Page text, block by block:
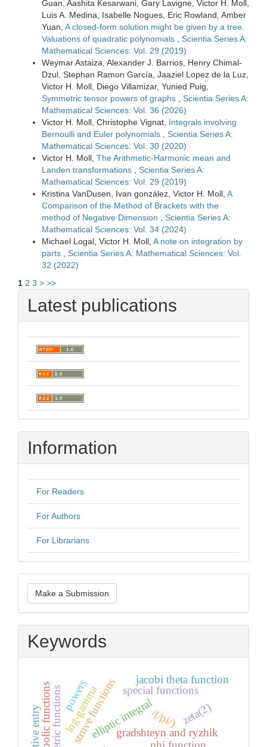
Guan, Aashita Kesarwani, Gary Lavigne, Victor H. Moll,
Luis A. Medina, Isabelle Nogues, Eric Rowland, Amber
Yuan, A closed-form solution might be given by a tree.
Valuations of quadratic polynomials
Scientia Series A:
Mathematical Sciences: Vol. 29 (2019)
Weymar Astaiza, Alexander J. Barrios, Henry Chimal-
Dzul, Stephan Ramon García, Jaaziel Lopez de la Luz,
Victor H. Moll, Diego Villamizar, Yunied Puig,
Symmetric tensor powers of graphs
Scientia Series A:
Mathematical Sciences: Vol. 36 (2026)
Victor H. Moll, Christophe Vignat, Integrals involving
Bernoulli and Euler polynomials
Scientia Series A:
Mathematical Sciences: Vol. 30 (2020)
Victor H. Moll, The Arithmetic-Harmonic mean and
Landen transformations
Scientia Series A:
Mathematical Sciences: Vol. 29 (2019)
Kristina VanDusen, Ivan gonzález, Victor H. Moll, A
Comparison of the Method of Brackets with the
method of Negative Dimension
Scientia Series A:
Mathematical Sciences: Vol. 34 (2024)
Michael Logal, Victor H. Moll, A note on integration by
parts
Scientia Series A: Mathematical Sciences: Vol.
32 (2022)
1 2 3 > >>
Latest publications
Information
For Readers
For Authors
For Librarians
Make
a
Submission
Make a Submission
Keywords
gradshteyn and ryzhik
struve functions
elliptic integral
special functions
log-gamma
powers jacobi theta function
hyperbolic functions /(/pi/) zeta(2)